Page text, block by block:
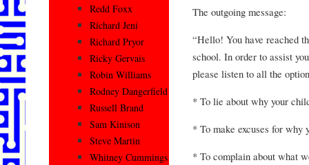
The outgoing message:
“Hello! You have reached
school. In order to assist
please listen to all the
* To lie about why your
* To make excuses for why
* To complain about what
Redd Foxx
Richard Jeni
Richard Pryor
Ricky Gervais
Robin Williams
Rodney Dangerfield
Russell Brand
Sam Kinison
Steve Martin
Whitney Cummings